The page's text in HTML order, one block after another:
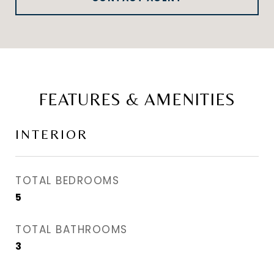
FEATURES & AMENITIES
INTERIOR
TOTAL BEDROOMS
5
TOTAL BATHROOMS
3